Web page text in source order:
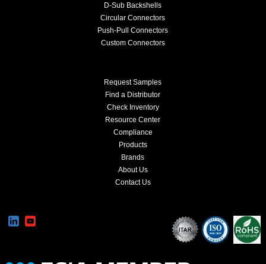
D-Sub Backshells
Circular Connectors
Push-Pull Connectors
Custom Connectors
Request Samples
Find a Distributor
Check Inventory
Resource Center
Compliance
Products
Brands
About Us
Contact Us